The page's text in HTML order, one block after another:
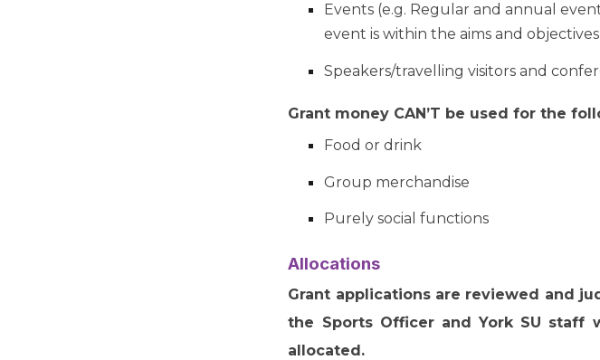
Events (e.g. Regular and annual
event is within the aims and
Speakers/travelling visitors and
Grant money CAN’T be used for the
Food or drink
Group merchandise
Purely social functions
Allocations
Grant applications are reviewed and
the Sports Officer and York SU
allocated.